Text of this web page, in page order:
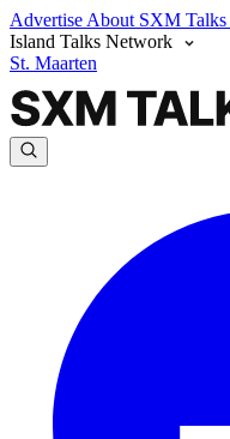
Advertise About SXM Talks
Island Talks Network
St. Maarten